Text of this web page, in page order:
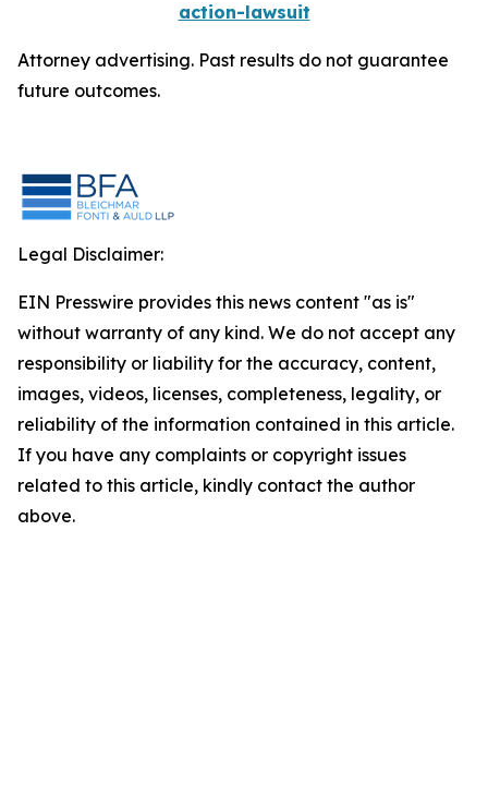
action-lawsuit
Attorney advertising. Past results do not guarantee
future outcomes.
Legal Disclaimer:
EIN Presswire provides this news content "as is"
without warranty of any kind. We do not accept any
responsibility or liability for the accuracy, content,
images, videos, licenses, completeness, legality, or
reliability of the information contained in this article.
If you have any complaints or copyright issues
related to this article, kindly contact the author
above.